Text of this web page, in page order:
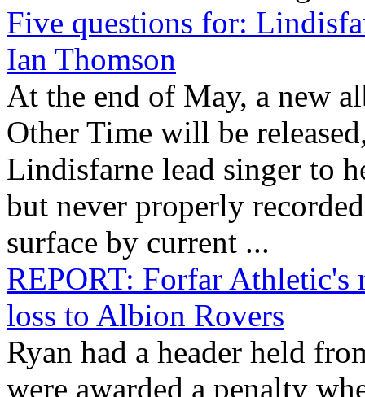
Five questions for:
Ian Thomson
At the end of May, a new
Other Time will be
Lindisfarne lead singer to
but never properly
surface by current ...
REPORT: Forfar
loss to Albion Rovers
Ryan had a header held
were awarded a penalty